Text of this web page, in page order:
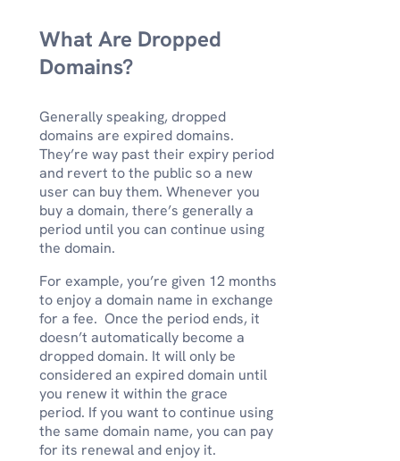
What Are Dropped
Domains?
Generally speaking, dropped
domains are expired domains.
They’re way past their expiry period
and revert to the public so a new
user can buy them. Whenever you
buy a domain, there’s generally a
period until you can continue using
the domain.
For example, you’re given 12 months
to enjoy a domain name in exchange
for a fee. Once the period ends, it
doesn’t automatically become a
dropped domain. It will only be
considered an expired domain until
you renew it within the grace
period. If you want to continue using
the same domain name, you can pay
for its renewal and enjoy it.